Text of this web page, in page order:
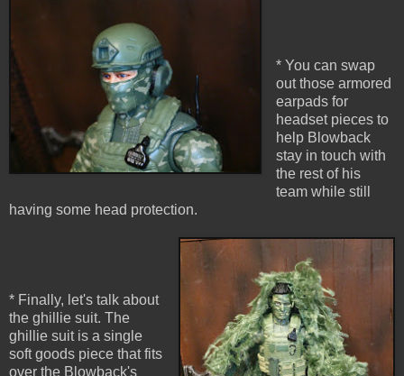
* You can swap
out those armored
earpads for
headset pieces to
help Blowback
stay in touch with
the rest of his
team while still
having some head protection.
* Finally, let's talk about
the ghillie suit. The
ghillie suit is a single
soft goods piece that fits
over the Blowback's